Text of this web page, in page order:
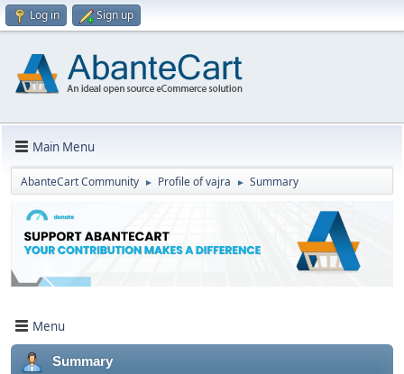
Log in Sign up
Main Menu
AbanteCart Community ► Profile of vajra ► Summary
Menu
Summary